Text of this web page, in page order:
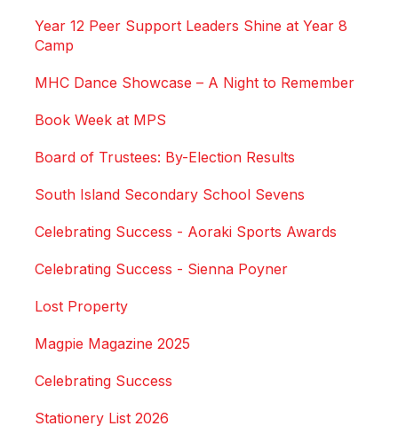
Year 12 Peer Support Leaders Shine at Year 8
Camp
MHC Dance Showcase – A Night to Remember
Book Week at MPS
Board of Trustees: By-Election Results
South Island Secondary School Sevens
Celebrating Success - Aoraki Sports Awards
Celebrating Success - Sienna Poyner
Lost Property
Magpie Magazine 2025
Celebrating Success
Stationery List 2026